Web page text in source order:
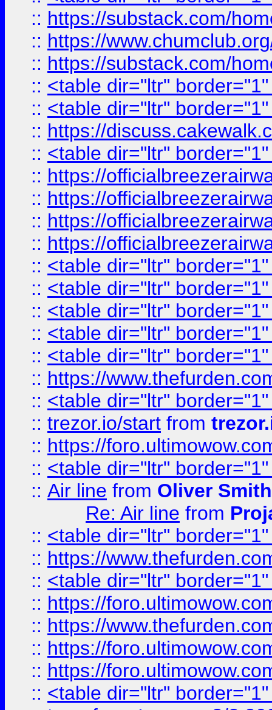
:: https://substack.com/
:: https://
:: https://substack.com/
:: <table dir="ltr"
:: <table dir="ltr"
:: https://
:: <table dir="ltr"
:: https://
:: https://
:: https://
:: https://
:: <table dir="ltr"
:: <table dir="ltr"
:: <table dir="ltr"
:: <table dir="ltr"
:: <table dir="ltr"
:: https://
:: <table dir="ltr"
:: trezor.io/start from
:: https://
:: <table dir="ltr"
:: Air line from Oliver Smith
Re: Air line from
:: <table dir="ltr"
:: https://
:: <table dir="ltr"
:: https://
:: https://
:: https://
:: https://
:: <table dir="ltr"